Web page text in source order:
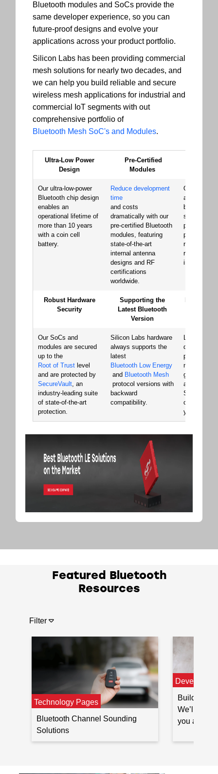
Bluetooth modules and SoCs provide the
same developer experience, so you can
future-proof designs and evolve your
applications across your product portfolio.
Silicon Labs has been providing commercial
mesh solutions for nearly two decades, and
we can help you build reliable and secure
wireless mesh applications for industrial and
commercial IoT segments with out
comprehensive portfolio of
Bluetooth Mesh SoC's and Modules.
Ultra-Low Power
Design
Pre-Certified
Modules
Our ultra-low-power
Bluetooth chip design
enables an
operational lifetime of
more than 10 years
with a coin cell
battery.
Reduce development
time
and costs
dramatically with our
pre-certified Bluetooth
modules, featuring
state-of-the-art
internal antenna
designs and RF
certifications
worldwide.
Our
and
built a
superior RF
providing
reliability
robustness
in the
Robust Hardware
Security
Supporting the
Latest Bluetooth
Version
Our SoCs and
modules are secured
up to the
Root of Trust level
and are protected by
SecureVault, an
industry-leading suite
of state-of-the-art
protection.
Silicon Labs hardware
always supports the
latest
Bluetooth Low Energy
and Bluetooth Mesh
protocol versions with
backward
compatibility.
Launch
quickly
pre-
modules,
generating
and
SoC for
chip-down
your
Featured Bluetooth
Resources
Filter
Technology Pages
Bluetooth Channel Sounding
Solutions
Developer
Build
We’ll
you at